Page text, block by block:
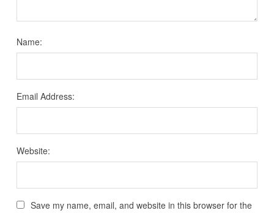
Name:
Email Address:
Website:
Save my name, email, and website in this browser for the